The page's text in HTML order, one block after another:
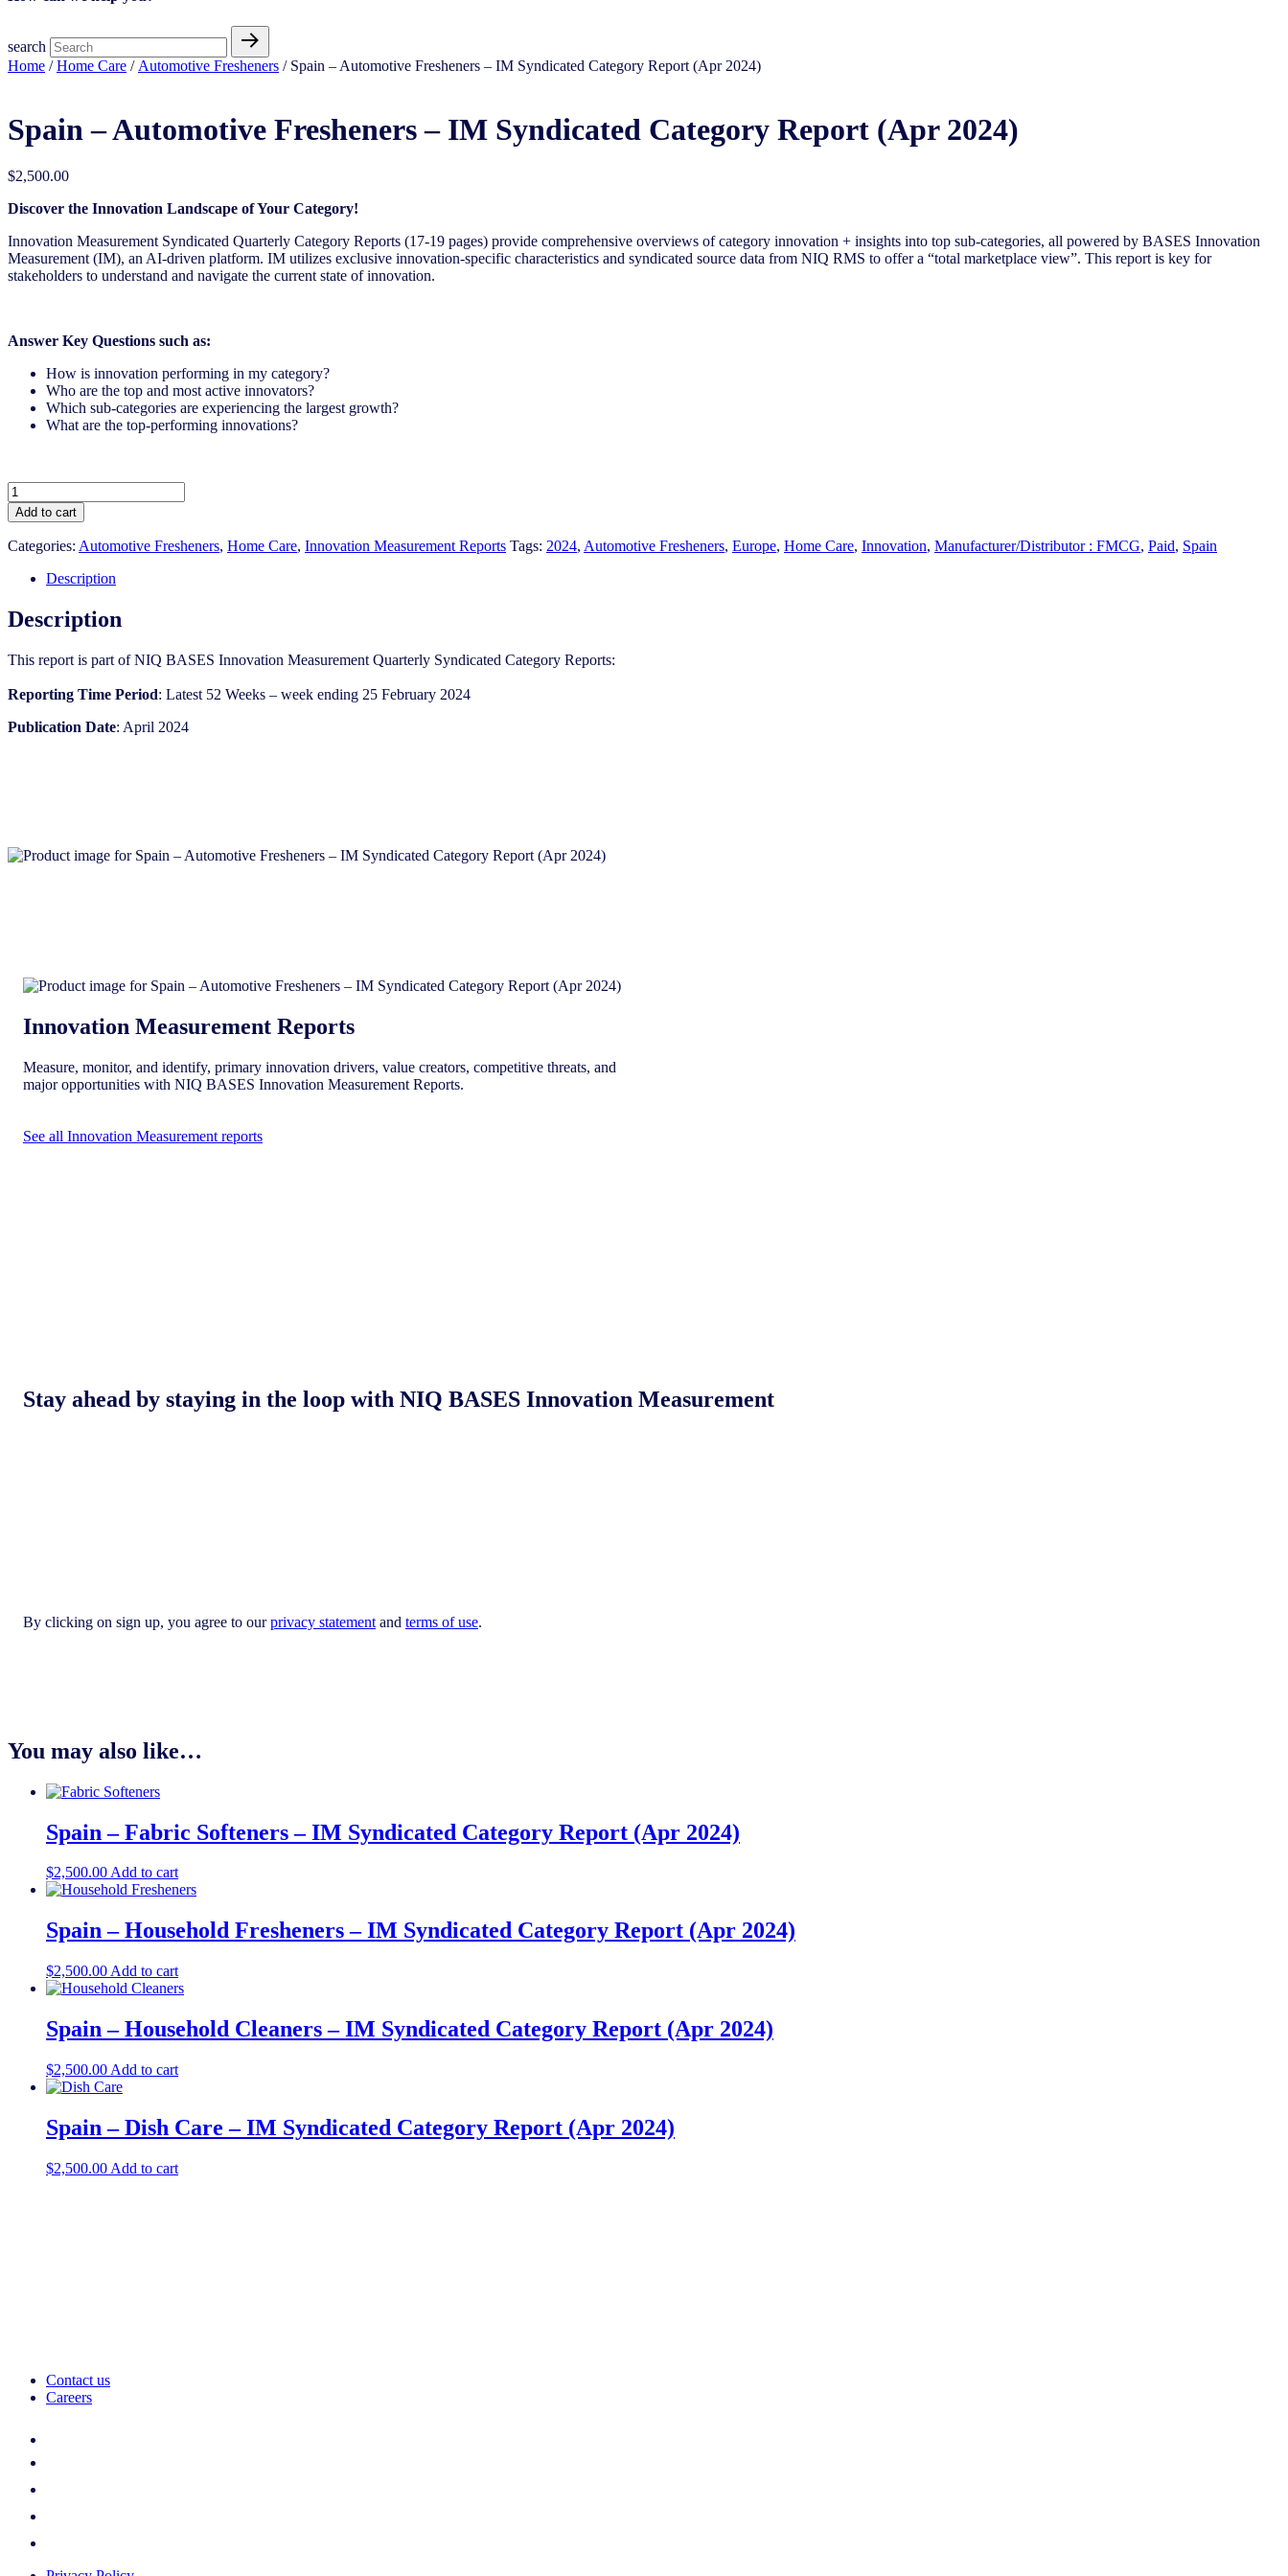
search
Home /Home Care / Automotive Fresheners / Spain – Automotive Fresheners – IM Syndicated Category Report (Apr 2024)
Spain – Automotive Fresheners – IM Syndicated Category Report (Apr 2024)
$2,500.00
Discover the Innovation Landscape of Your Category!
Innovation Measurement Syndicated Quarterly Category Reports (17-19 pages) provide comprehensive overviews ofcategory innovation + insights into top sub-categories, all powered by BASES Innovation
Measurement (IM), an AI-driven platform. IM utilizes exclusive innovation-specific characteristics and syndicated source data from NIQ RMS to offer a “total marketplace view”. This report is key for
stakeholders to understand and navigate the current state of innovation.
Answer Key Questions such as:
How is innovation performing in my category?
Who are the top and most active innovators?
Which sub-categories are experiencing the largest growth?
What are the top-performing innovations?
Spain
-
Automotive
Fresheners
Category
Report
2024)
Add to cart
Categories: Automotive Fresheners, Home Care, Innovation Measurement Reports Tags: 2024, Automotive Fresheners​, Europe, Home Care, Innovation, Manufacturer/Distributor : FMCG, Paid, Spain
Description
Description
This report is part of NIQ BASES Innovation Measurement Quarterly Syndicated Category Reports:​
Reporting Time Period: Latest 52 Weeks – week ending 25 February 2024​
Publication Date: April 2024
Innovation Measurement Reports
Measure, monitor, and identify, primary innovation drivers, value creators, competitive threats, and
major opportunities with NIQ BASES Innovation Measurement Reports.
See all Innovation Measurement reports
Stay ahead by staying in the loop with NIQ BASES Innovation Measurement
By clicking on sign up, you agree to ourprivacy statement and terms of use.
You may also like…
Spain – Fabric Softeners – IM Syndicated Category Report (Apr 2024)
$2,500.00Add to cart
Spain – Household Fresheners – IM Syndicated Category Report (Apr 2024)
$2,500.00 Add to cart
Spain – Household Cleaners – IM Syndicated Category Report (Apr 2024)
$2,500.00 Add to cart
Spain – Dish Care – IM Syndicated Category Report (Apr 2024)
$2,500.00 Add to cart
Contact us
Careers